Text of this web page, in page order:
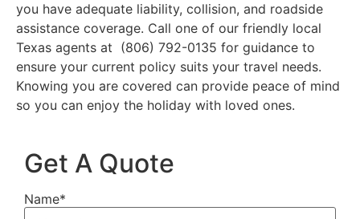
you have adequate liability, collision, and roadside
assistance coverage. Call one of our friendly local
Texas agents at (806) 792-0135 for guidance to
ensure your current policy suits your travel needs.
Knowing you are covered can provide peace of mind
so you can enjoy the holiday with loved ones.
Get A Quote
Name*